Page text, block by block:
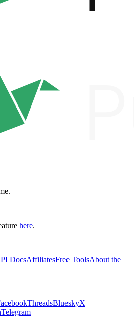
here.
DocsAffiliatesFree ToolsAbout the
ThreadsBlueskyX
Telegram